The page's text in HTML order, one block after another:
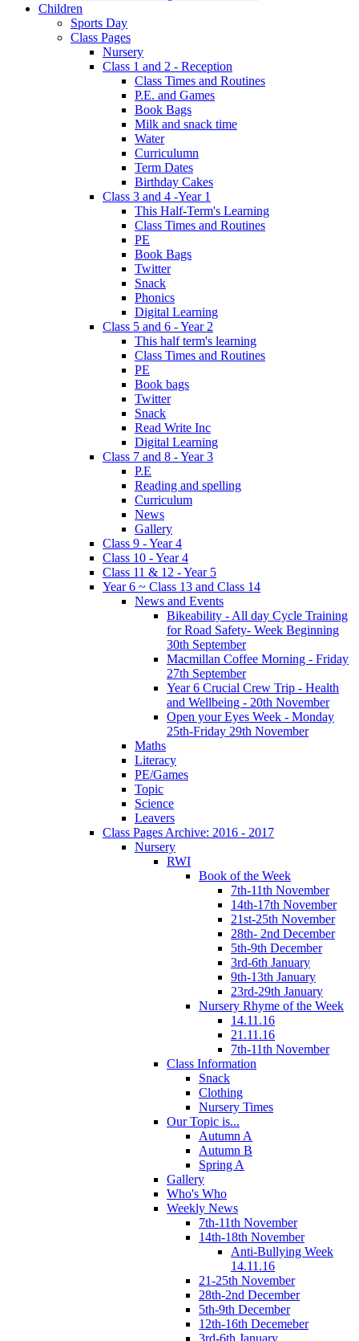
Children
Sports Day
Class Pages
Nursery
Class 1 and 2 - Reception
Class Times and Routines
P.E. and Games
Book Bags
Milk and snack time
Water
Curriculumn
Term Dates
Birthday Cakes
Class 3 and 4 -Year 1
This Half-Term's Learning
Class Times and Routines
PE
Book Bags
Twitter
Snack
Phonics
Digital Learning
Class 5 and 6 - Year 2
This half term's learning
Class Times and Routines
PE
Book bags
Twitter
Snack
Read Write Inc
Digital Learning
Class 7 and 8 - Year 3
P.E
Reading and spelling
Curriculum
News
Gallery
Class 9 - Year 4
Class 10 - Year 4
Class 11 & 12 - Year 5
Year 6 ~ Class 13 and Class 14
News and Events
Bikeability - All day Cycle Training
for Road Safety- Week Beginning
30th September
Macmillan Coffee Morning - Friday
27th September
Year 6 Crucial Crew Trip - Health
and Wellbeing - 20th November
Open your Eyes Week - Monday
25th-Friday 29th November
Maths
Literacy
PE/Games
Topic
Science
Leavers
Class Pages Archive: 2016 - 2017
Nursery
RWI
Book of the Week
7th-11th November
14th-17th November
21st-25th November
28th- 2nd December
5th-9th December
3rd-6th January
9th-13th January
23rd-29th January
Nursery Rhyme of the Week
14.11.16
21.11.16
7th-11th November
Class Information
Snack
Clothing
Nursery Times
Our Topic is...
Autumn A
Autumn B
Spring A
Gallery
Who's Who
Weekly News
7th-11th November
14th-18th November
Anti-Bullying Week
14.11.16
21-25th November
28th-2nd December
5th-9th December
12th-16th Decemeber
3rd-6th January